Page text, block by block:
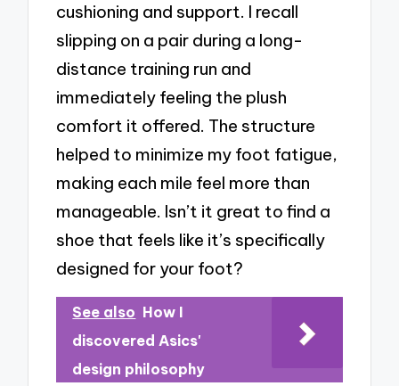
cushioning and support. I recall
slipping on a pair during a long-
distance training run and
immediately feeling the plush
comfort it offered. The structure
helped to minimize my foot fatigue,
making each mile feel more than
manageable. Isn’t it great to find a
shoe that feels like it’s specifically
designed for your foot?
See also How I
discovered Asics'
design philosophy